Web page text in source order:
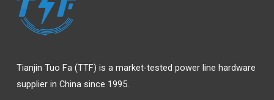
Tianjin Tuo Fa (TTF) is a market-tested power line hardware
supplier in China since 1995.